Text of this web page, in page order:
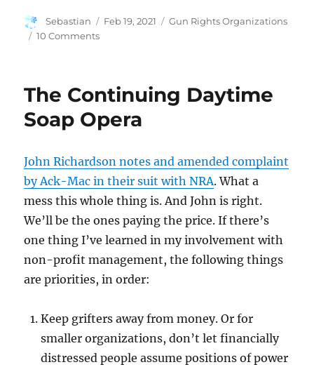
Author
Sebastian
Posted
Feb 19, 2021 Categories
Gun Rights Organizations
10 Commentson
Ack-
Complaint
The Continuing Daytime
Soap Opera
John Richardson notes and amended complaint
by Ack-Mac in their suit with NRA. What a
mess this whole thing is. And John is right.
We’ll be the ones paying the price. If there’s
one thing I’ve learned in my involvement with
non-profit management, the following things
are priorities, in order:
Keep grifters away from money. Or for
smaller organizations, don’t let financially
distressed people assume positions of power